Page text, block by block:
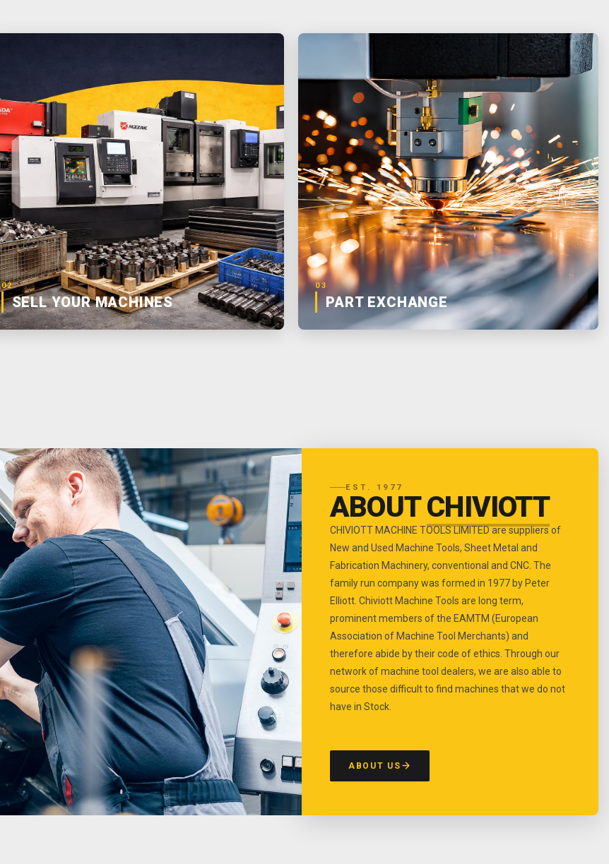
02
SELL YOUR MACHINES
03
PART EXCHANGE
EST. 1977
ABOUTCHIVIOTT
CHIVIOTT MACHINE TOOLS LIMITED are suppliers of
New and Used Machine Tools, Sheet Metal and
Fabrication Machinery, conventional and CNC. The
family run company was formed in 1977 by Peter
Elliott. Chiviott Machine Tools are long term,
prominent members of the EAMTM (European
Association of Machine Tool Merchants) and
therefore abide by their code of ethics. Through our
network of machine tool dealers, we are also able to
source those difficult to find machines that we do not
have in Stock.
ABOUT US